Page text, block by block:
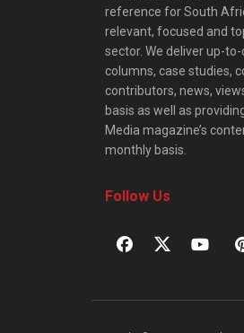
reference for South
relevant, focused and
sector. We deliver up-
columns, case studies,
contributors, news,
basis as well as
Media magazine’s
monthly basis.
Follow Us